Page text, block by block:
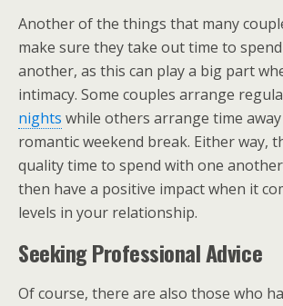
Another of the things that many
make sure they take out time to
another, as this can play a big part
intimacy. Some couples arrange
nights while others arrange time away
romantic weekend break. Either way,
quality time to spend with one
then have a positive impact when it
levels in your relationship.
Seeking Professional Advice
Of course, there are also those who